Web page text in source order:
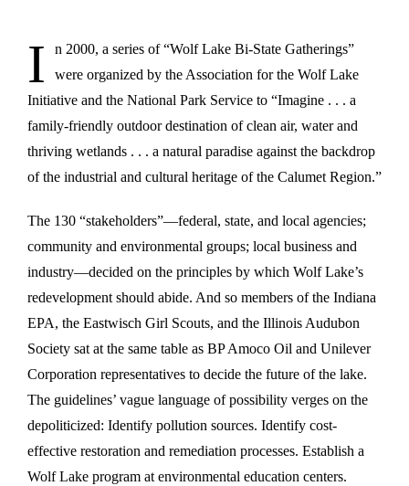
I
n 2000, a series of “Wolf Lake Bi-State Gatherings”
were organized by the Association for the Wolf Lake
Initiative and the National Park Service to “Imagine . . . a
family-friendly outdoor destination of clean air, water and
thriving wetlands . . . a natural paradise against the backdrop
of the industrial and cultural heritage of the Calumet Region.”
The 130 “stakeholders”—federal, state, and local agencies;
community and environmental groups; local business and
industry—decided on the principles by which Wolf Lake’s
redevelopment should abide. And so members of the Indiana
EPA, the Eastwisch Girl Scouts, and the Illinois Audubon
Society sat at the same table as BP Amoco Oil and Unilever
Corporation representatives to decide the future of the lake.
The guidelines’ vague language of possibility verges on the
depoliticized: Identify pollution sources. Identify cost-
effective restoration and remediation processes. Establish a
Wolf Lake program at environmental education centers.